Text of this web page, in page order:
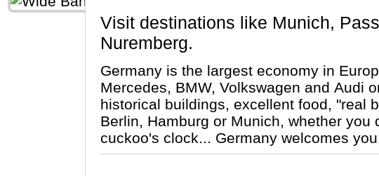
Visit destinations like Munich, Passau, Berlin, Rothenburg ob der Tauber, Rüdesheim,
Nuremberg.
Germany is the largest economy in
Mercedes, BMW, Volkswagen and Audi
historical buildings, excellent food, "real
Berlin, Hamburg or Munich, whether
cuckoo's clock... Germany welcomes